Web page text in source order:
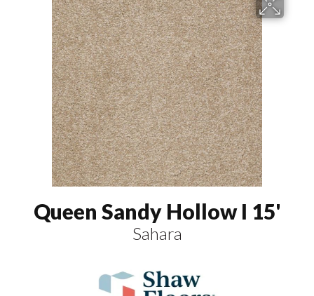
Queen Sandy Hollow I 15'
Sahara